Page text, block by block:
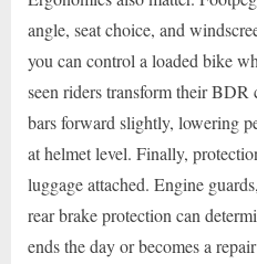
angle, seat choice, and
you can control a loaded bike
seen riders transform their
bars forward slightly, lowering
at helmet level. Finally,
luggage attached. Engine
rear brake protection can
ends the day or becomes a